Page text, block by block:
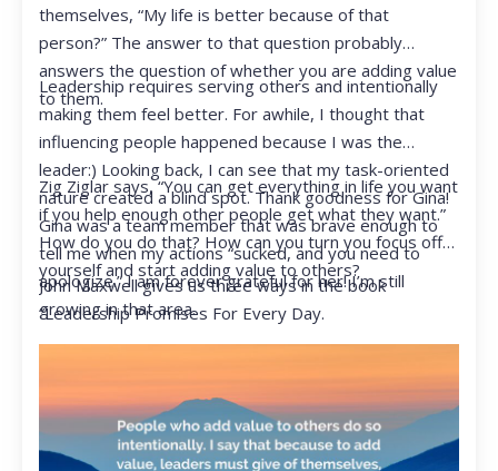
themselves, “My life is better because of that
person?” The answer to that question probably
answers the question of whether you are adding value
to them.
Leadership requires serving others and intentionally
making them feel better. For awhile, I thought that
influencing people happened because I was the
leader:) Looking back, I can see that my task-oriented
nature created a blind spot. Thank goodness for Gina!
Gina was a team member that was brave enough to
tell me when my actions “sucked, and you need to
apologize.” I am forever grateful for her! I’m still
growing in that area.
Zig Ziglar says, “You can get everything in life you want
if you help enough other people get what they want.”
How do you do that? How can you turn you focus off
yourself and start adding value to others?
John Maxwell gives us three ways in the book
“Leadership Promises For Every Day.